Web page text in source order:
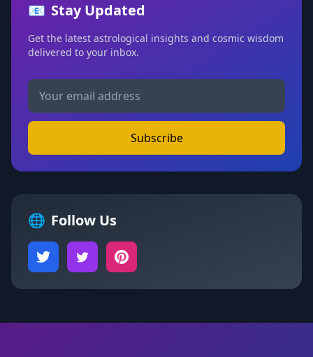
📧 Stay Updated
Get the latest astrological insights and cosmic wisdom
delivered to your inbox.
Subscribe
🌐 Follow Us